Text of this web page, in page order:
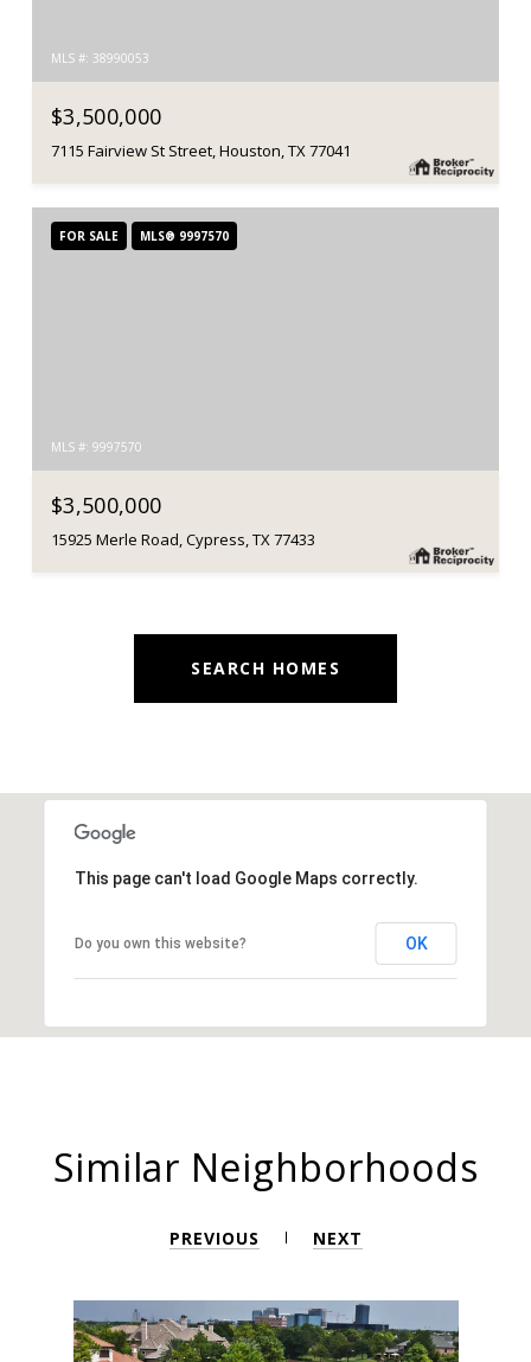
MLS #: 38990053
$3,500,000
7115 Fairview St Street, Houston, TX 77041
FOR SALE MLS® 9997570
MLS #: 9997570
$3,500,000
15925 Merle Road, Cypress, TX 77433
SEARCH HOMES
This page can't load Google Maps correctly.
Do you own this website? OK
Similar Neighborhoods
PREVIOUS NEXT